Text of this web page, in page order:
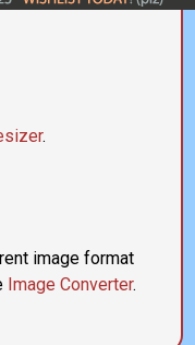
.
image format
Image Converter.